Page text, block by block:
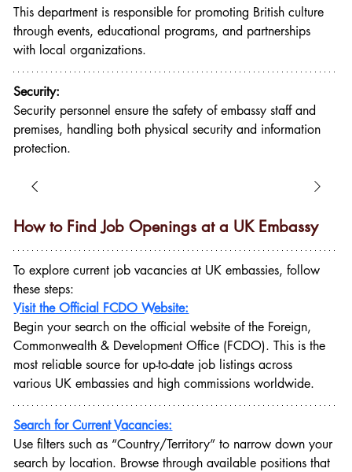
This department is responsible for promoting British culture
through events, educational programs, and partnerships
with local organizations.
Security:
Security personnel ensure the safety of embassy staff and
premises, handling both physical security and information
protection.
How to Find Job Openings at a UK Embassy
To explore current job vacancies at UK embassies, follow
these steps:
Visit the Official FCDO Website:
Begin your search on the official website of the Foreign,
Commonwealth & Development Office (FCDO). This is the
most reliable source for up-to-date job listings across
various UK embassies and high commissions worldwide.
Search for Current Vacancies:
Use filters such as “Country/Territory” to narrow down your
search by location. Browse through available positions that